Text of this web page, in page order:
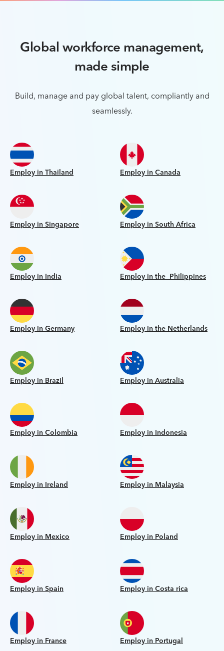
Global workforce management,
made simple
Build, manage and pay global talent, compliantly and
seamlessly.
Employ in Thailand Employ in Canada
Employ in Singapore Employ in South Africa
Employ in India Employ in the Philippines
Employ in Germany Employ in the Netherlands
Employ in Brazil Employ in Australia
Employ in Colombia Employ in Indonesia
Employ in Ireland Employ in Malaysia
Employ in Mexico Employ in Poland
Employ in Spain Employ in Costa rica
Employ in France Employ in Portugal